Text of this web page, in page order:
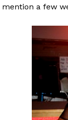
mention a few